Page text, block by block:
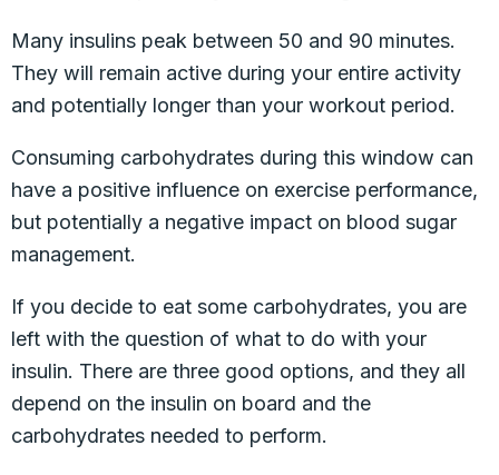
Many insulins peak between 50 and 90 minutes.
They will remain active during your entire activity
and potentially longer than your workout period.
Consuming carbohydrates during this window can
have a positive influence on exercise performance,
but potentially a negative impact on blood sugar
management.
If you decide to eat some carbohydrates, you are
left with the question of what to do with your
insulin. There are three good options, and they all
depend on the insulin on board and the
carbohydrates needed to perform.